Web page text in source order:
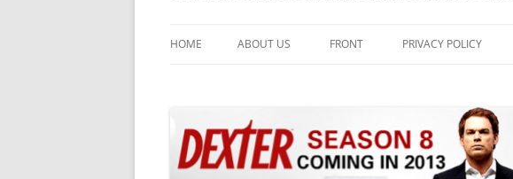
HOME ABOUT US FRONT PRIVACY POLICY